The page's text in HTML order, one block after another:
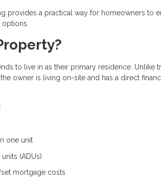
provides a practical way for homeowners to
to live in as their primary residence. Unlike
owner is living on-site and has a direct
one unit
(ADUs)
mortgage costs